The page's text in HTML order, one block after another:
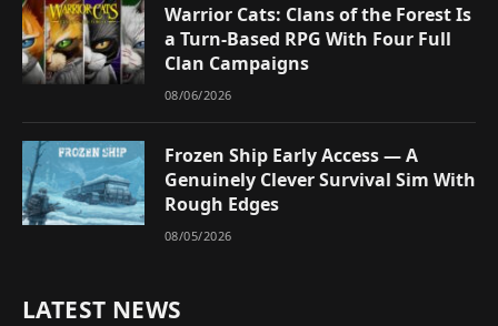
Warrior Cats: Clans of the Forest Is
a Turn-Based RPG With Four Full
Clan Campaigns
08/06/2026
Frozen Ship Early Access — A
Genuinely Clever Survival Sim With
Rough Edges
08/05/2026
LATEST NEWS